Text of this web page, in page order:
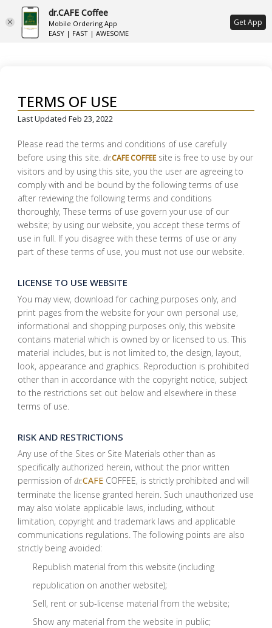
ع
TERMS OF USE
Last Updated Feb 23, 2022
Please read the terms and conditions of use carefully
before using this site. dr.CAFE COFFEEsite is free to use by our
visitors and by using this site, you the user are agreeing to
comply with and be bound by the following terms of use
after reviewing the following terms and conditions
thoroughly, These terms of use govern your use of our
website; by using our website, you accept these terms of
use in full. If you disagree with these terms of use or any
part of these terms of use, you must not use our website.
LICENSE TO USE WEBSITE
You may view, download for caching purposes only, and
print pages from the website for your own personal use,
informational and shopping purposes only, this website
contains material which is owned by or licensed to us. This
material includes, but is not limited to, the design, layout,
look, appearance and graphics. Reproduction is prohibited
other than in accordance with the copyright notice, subject
to the restrictions set out below and elsewhere in these
terms of use.
RISK AND RESTRICTIONS
Any use of the Sites or Site Materials other than as
specifically authorized herein, without the prior written
permission of dr.CAFE COFFEE, is strictly prohibited and will
terminate the license granted herein. Such unauthorized use
may also violate applicable laws, including, without
limitation, copyright and trademark laws and applicable
communications regulations. The following points are also
strictly being avoided:
Republish material from this website (including
republication on another website);
Sell, rent or sub-license material from the website;
Show any material from the website in public;
dr.CAFE Coffee
Mobile Ordering App
EASY | FAST | AWESOME
Get App